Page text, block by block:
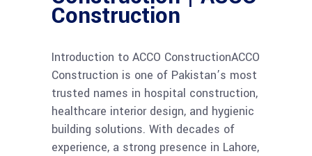
Construction
Introduction to ACCO ConstructionACCO
Construction is one of Pakistan’s most
trusted names in hospital construction,
healthcare interior design, and hygienic
building solutions. With decades of
experience, a strong presence in Lahore,